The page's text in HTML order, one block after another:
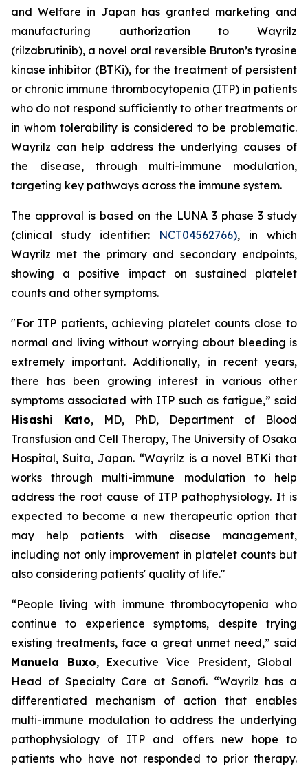
and Welfare in Japan has granted marketing and
manufacturing authorization to Wayrilz
(rilzabrutinib), a novel oral reversible Bruton’s tyrosine
kinase inhibitor (BTKi), for the treatment of persistent
or chronic immune thrombocytopenia (ITP) in patients
who do not respond sufficiently to other treatments or
in whom tolerability is considered to be problematic.
Wayrilz can help address the underlying causes of
the disease, through multi-immune modulation,
targeting key pathways across the immune system.
The approval is based on the LUNA 3 phase 3 study
(clinical study identifier: NCT04562766), in which
Wayrilz met the primary and secondary endpoints,
showing a positive impact on sustained platelet
counts and other symptoms.
"For ITP patients, achieving platelet counts close to
normal and living without worrying about bleeding is
extremely important. Additionally, in recent years,
there has been growing interest in various other
symptoms associated with ITP such as fatigue,” said
Hisashi Kato, MD, PhD, Department of Blood
Transfusion and Cell Therapy, The University of Osaka
Hospital, Suita, Japan. “Wayrilz is a novel BTKi that
works through multi-immune modulation to help
address the root cause of ITP pathophysiology. It is
expected to become a new therapeutic option that
may help patients with disease management,
including not only improvement in platelet counts but
also considering patients' quality of life."
“People living with immune thrombocytopenia who
continue to experience symptoms, despite trying
existing treatments, face a great unmet need,” said
Manuela Buxo, Executive Vice President, Global
Head of Specialty Care at Sanofi.“Wayrilz has a
differentiated mechanism of action that enables
multi-immune modulation to address the underlying
pathophysiology of ITP and offers new hope to
patients who have not responded to prior therapy.